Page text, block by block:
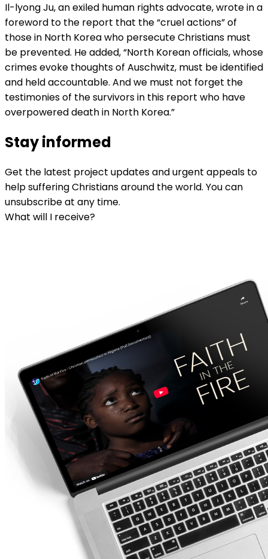
Il-lyong Ju, an exiled human rights advocate, wrote in a
foreword to the report that the “cruel actions” of
those in North Korea who persecute Christians must
be prevented. He added, “North Korean officials, whose
crimes evoke thoughts of Auschwitz, must be identified
and held accountable. And we must not forget the
testimonies of the survivors in this report who have
overpowered death in North Korea.”
Stay informed
Get the latest project updates and urgent appeals to
help suffering Christians around the world. You can
unsubscribe at any time.
What will I receive?